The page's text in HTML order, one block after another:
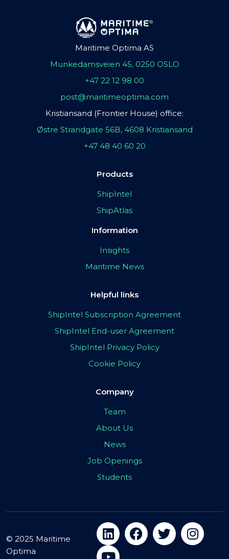
Maritime Optima AS
Munkedamsveien 45, 0250 OSLO
+47 22 12 98 00
post@maritimeoptima.com
Kristiansand (Frontier House) office:
Østre Strandgate 56B, 4608 Kristiansand
+47 48 40 60 20
Products
ShipIntel
ShipAtlas
Information
Insights
Maritime News
Helpful links
ShipIntel Subscription Agreement
ShipIntel End-user Agreement
ShipIntel Privacy Policy
Cookie Policy
Company
Team
About Us
News
Job Openings
Students
© 2025 Maritime
Optima